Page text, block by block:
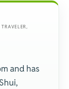
and has